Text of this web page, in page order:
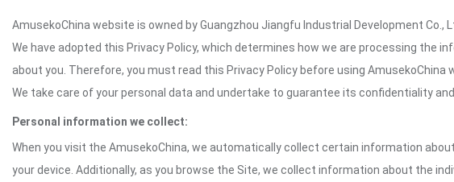
AmusekoChina website is owned by Guangzhou Jiangfu Industrial Development Co.,
We have adopted this Privacy Policy, which determines how we are processing the
about you. Therefore, you must read this Privacy Policy before using AmusekoChina
We take care of your personal data and undertake to guarantee its confidentiality
Personal information we collect:
When you visit the AmusekoChina, we automatically collect certain information
your device. Additionally, as you browse the Site, we collect information about the